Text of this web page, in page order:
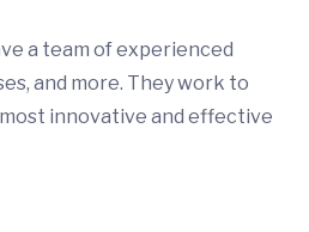
a team of experienced
and more. They work to
innovative and effective